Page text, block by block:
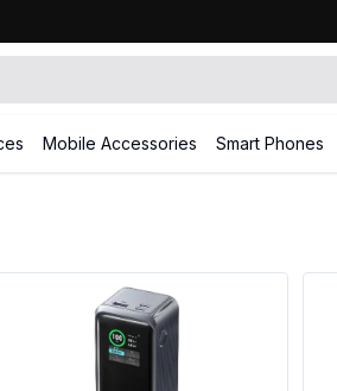
Mobile Accessories Smart Phones